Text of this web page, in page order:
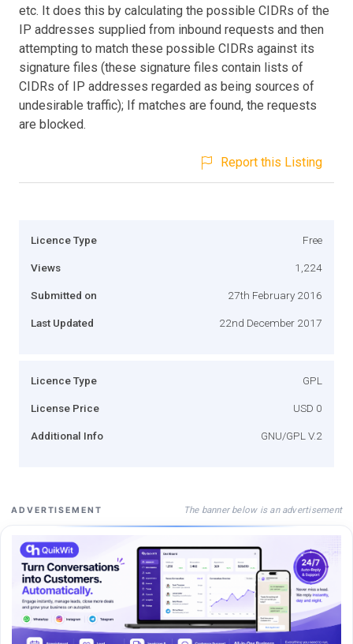
etc. It does this by calculating the possible CIDRs of the
IP addresses supplied from inbound requests and then
attempting to match these possible CIDRs against its
signature files (these signature files contain lists of
CIDRs of IP addresses regarded as being sources of
undesirable traffic); If matches are found, the requests
are blocked.
Report this Listing
Licence Type Free
Views 1,224
Submitted on 27th February 2016
Last Updated 22nd December 2017
Licence Type GPL
License Price USD 0
Additional Info GNU/GPL V.2
ADVERTISEMENT The banner below is an advertisement